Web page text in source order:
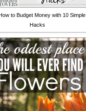
to Budget Money with 10 Simple
Hacks